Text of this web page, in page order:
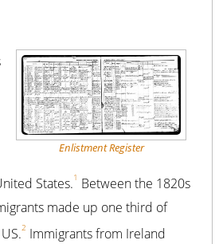
Enlistment Register
States.1 Between the 1820s
made up one third of
2 Immigrants from Ireland